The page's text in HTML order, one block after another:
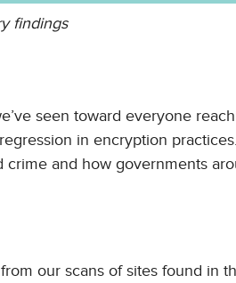
findings
seen toward everyone
in encryption
and how governments
our scans of sites found in